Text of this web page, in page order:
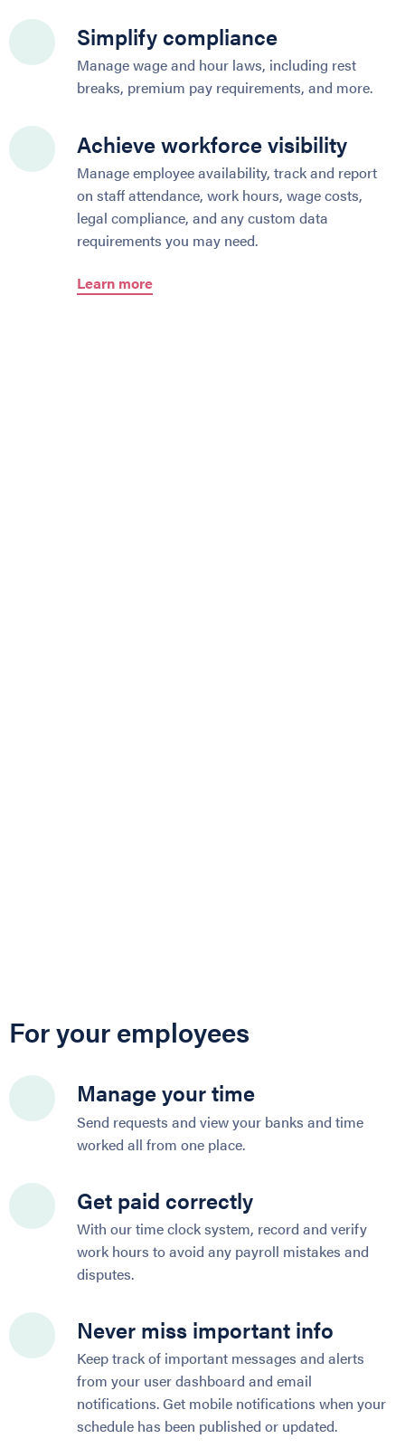
Simplify compliance
Manage wage and hour laws, including rest
breaks, premium pay requirements, and more.
Achieve workforce visibility
Manage employee availability, track and report
on staff attendance, work hours, wage costs,
legal compliance, and any custom data
requirements you may need.
Learn more
For your employees
Manage your time
Send requests and view your banks and time
worked all from one place.
Get paid correctly
With our time clock system, record and verify
work hours to avoid any payroll mistakes and
disputes.
Never miss important info
Keep track of important messages and alerts
from your user dashboard and email
notifications. Get mobile notifications when your
schedule has been published or updated.